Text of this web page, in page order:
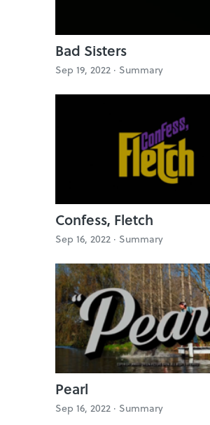
Bad Sisters
Sep 19, 2022 · Summary
Confess, Fletch
Sep 16, 2022 · Summary
Pearl
Sep 16, 2022 · Summary